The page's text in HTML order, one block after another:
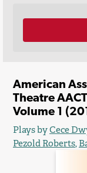
American
Theatre
Volume 1
Plays byCece
Pezold Roberts,